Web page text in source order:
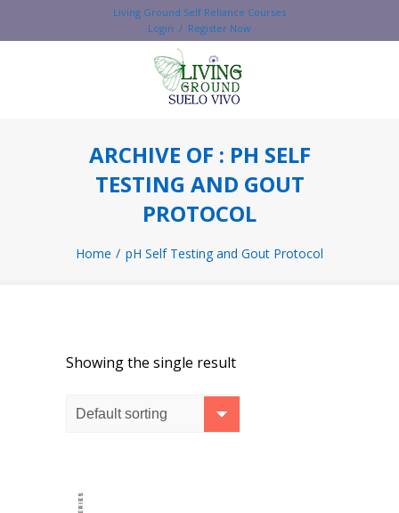
Living Ground Self Reliance Courses
Login / Register Now
ARCHIVE OF : PH SELF
TESTING AND GOUT
PROTOCOL
Home pH Self Testing and Gout Protocol
Showing the single result